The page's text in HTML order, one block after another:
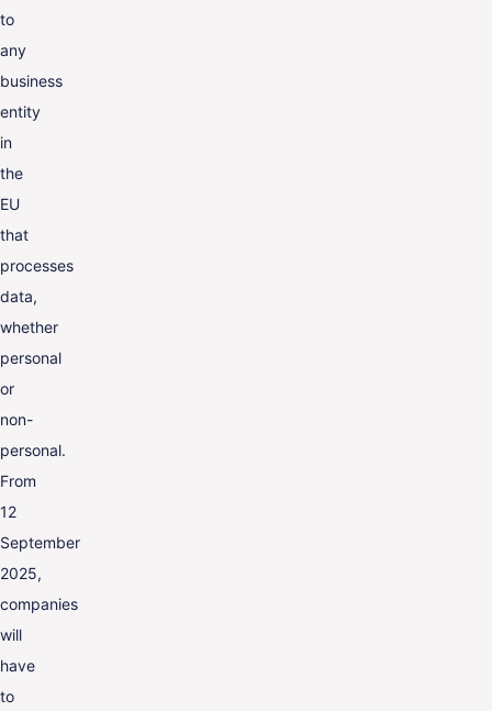
to
any
business
entity
in
the
EU
that
processes
data,
whether
personal
or
non-
personal.
From
12
September
2025,
companies
will
have
to